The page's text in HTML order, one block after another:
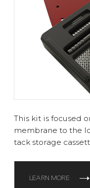
This kit is focused
membrane to the
tack storage
LEARN MORE